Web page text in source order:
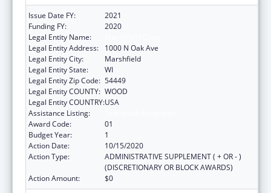
Issue Date FY:
2021
Funding FY:
2020
Legal Entity Name:
Legal Entity Address:
1000 N Oak Ave
Legal Entity City:
Marshfield
Legal Entity State:
WI
Legal Entity Zip Code: 54449
Legal Entity COUNTY: WOOD
Legal Entity COUNTRY:USA
Assistance Listing:
Award Code:
01
Budget Year:
1
Action Date:
10/15/2020
Action Type:
ADMINISTRATIVE SUPPLEMENT ( + OR - )
(DISCRETIONARY OR BLOCK AWARDS)
Action Amount:
$0